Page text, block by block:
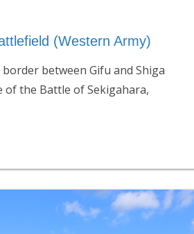
(Western Army)
between Gifu and Shiga
of the Battle of Sekigahara,